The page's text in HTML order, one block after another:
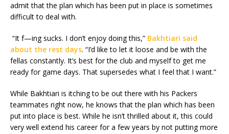
admit that the plan which has been put in place is sometimes
difficult to deal with.
“It f—ing sucks. I don’t enjoy doing this,” Bakhtiari said
about the rest days. “I’d like to let it loose and be with the
fellas constantly. It’s best for the club and myself to get me
ready for game days. That supersedes what I feel that I want.”
While Bakhtiari is itching to be out there with his Packers
teammates right now, he knows that the plan which has been
put into place is best. While he isn’t thrilled about it, this could
very well extend his career for a few years by not putting more